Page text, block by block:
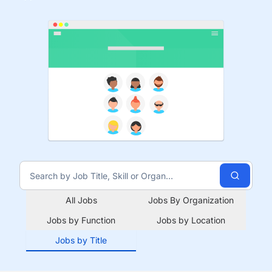
All Jobs
Jobs By Organization
Jobs by Function
Jobs by Location
Jobs by Title